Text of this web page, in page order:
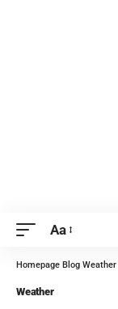
Aa
Homepage Blog Weather
Weather